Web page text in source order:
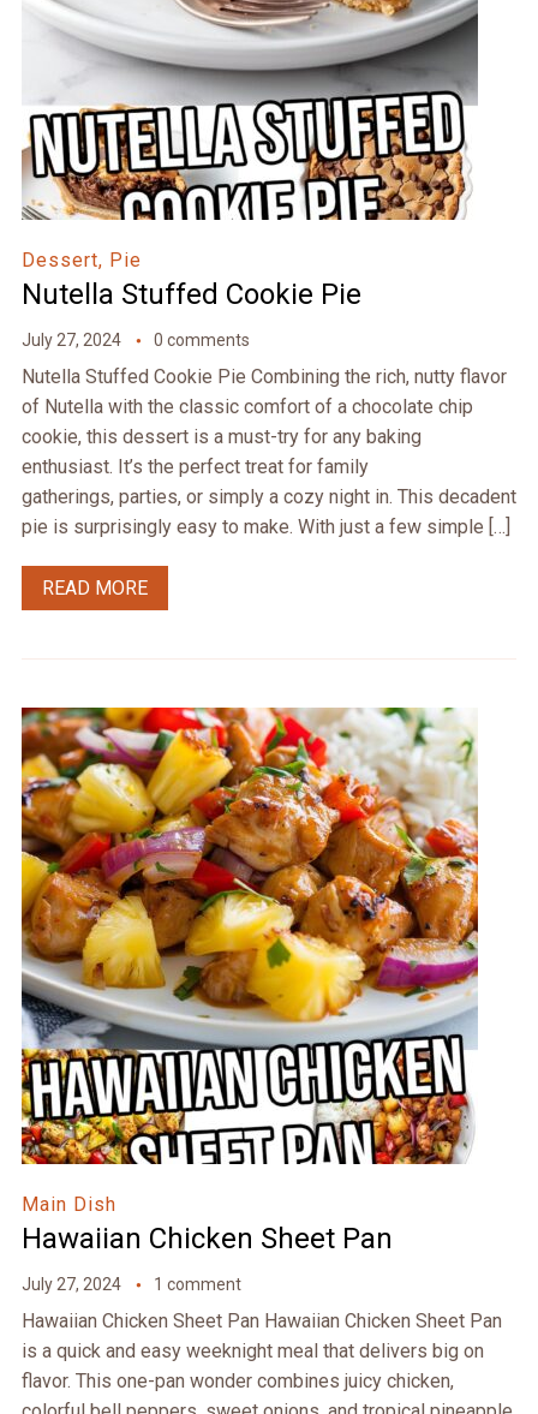
Dessert, Pie
Nutella Stuffed Cookie Pie
July 27, 2024 0 comments
Nutella Stuffed Cookie Pie Combining the rich, nutty flavor
of Nutella with the classic comfort of a chocolate chip
cookie, this dessert is a must-try for any baking
enthusiast. It’s the perfect treat for family
gatherings, parties, or simply a cozy night in. This decadent
pie is surprisingly easy to make. With just a few simple […]
READ MORE
Main Dish
Hawaiian Chicken Sheet Pan
July 27, 2024 1 comment
Hawaiian Chicken Sheet Pan Hawaiian Chicken Sheet Pan
is a quick and easy weeknight meal that delivers big on
flavor. This one-pan wonder combines juicy chicken,